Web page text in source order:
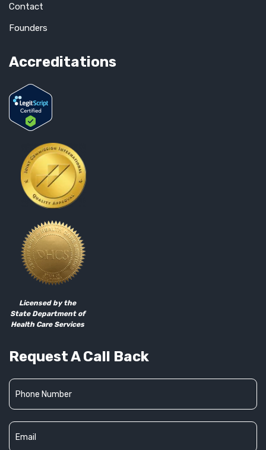
Contact
Founders
Accreditations
Licensed by the
State Department of
Health Care Services
Request A Call Back